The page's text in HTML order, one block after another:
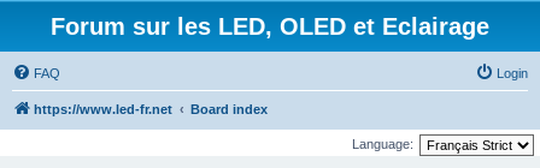
Forum sur les LED, OLED et Eclairage
FAQ Login
https://www.led-fr.net Board index
Language: